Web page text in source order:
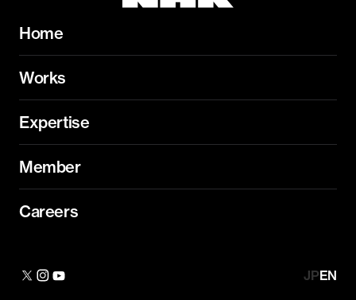
Home
Works
Expertise
Member
Careers
JPEN